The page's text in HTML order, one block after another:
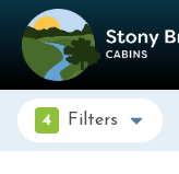
4 Filters